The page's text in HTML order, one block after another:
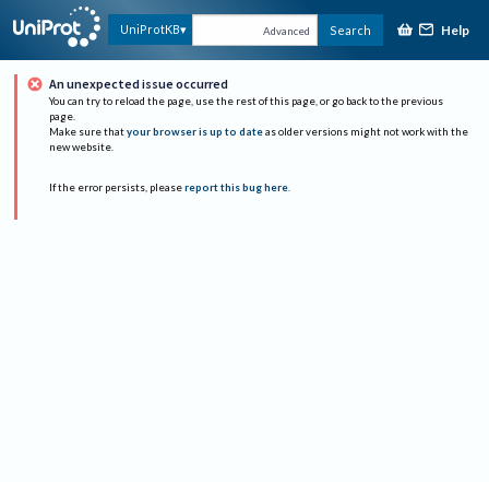
UniProtKB Advanced Search Help
An unexpected issue occurred
You can try to reload the page, use the rest of this page, or go back to the previous
page.
Make sure that your browser is up to date as older versions might not work with the
new website.
If the error persists, please report this bug here.